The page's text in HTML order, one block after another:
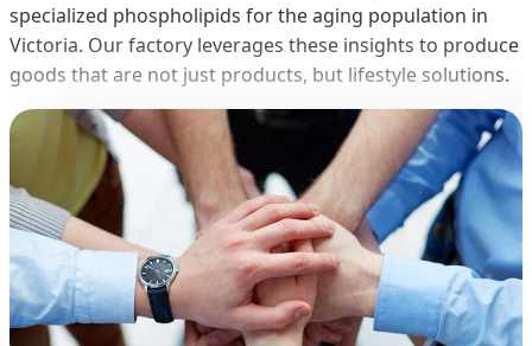
specialized phospholipids for the aging population in
Victoria. Our factory leverages these insights to produce
goods that are not just products, but lifestyle solutions.